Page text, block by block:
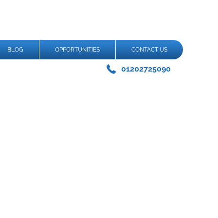
BLOG OPPORTUNITIES CONTACT US
01202725090